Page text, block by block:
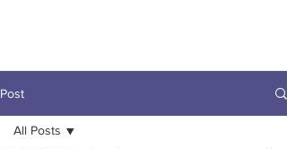
Post
All Posts